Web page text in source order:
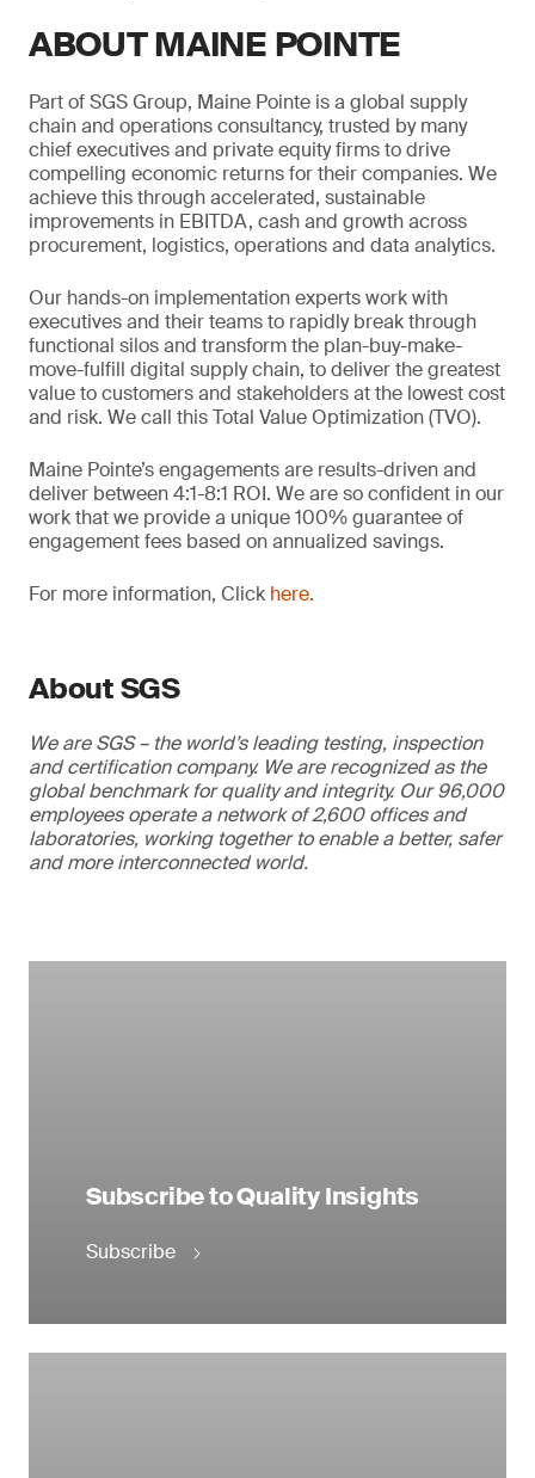
ABOUT MAINE POINTE
Part of SGS Group, Maine Pointe is a global supply
chain and operations consultancy, trusted by many
chief executives and private equity firms to drive
compelling economic returns for their companies. We
achieve this through accelerated, sustainable
improvements in EBITDA, cash and growth across
procurement, logistics, operations and data analytics.
Our hands-on implementation experts work with
executives and their teams to rapidly break through
functional silos and transform the plan-buy-make-
move-fulfill digital supply chain, to deliver the greatest
value to customers and stakeholders at the lowest cost
and risk. We call this Total Value Optimization (TVO).
Maine Pointe’s engagements are results-driven and
deliver between 4:1-8:1 ROI. We are so confident in our
work that we provide a unique 100% guarantee of
engagement fees based on annualized savings.
For more information, Click here.
About SGS
We are SGS – the world’s leading testing, inspection
and certification company. We are recognized as the
global benchmark for quality and integrity. Our 96,000
employees operate a network of 2,600 offices and
laboratories, working together to enable a better, safer
and more interconnected world.
Subscribe to Quality Insights
Subscribe